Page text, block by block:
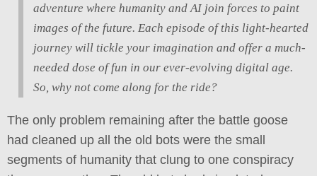
adventure where humanity and AI join forces to paint
images of the future. Each episode of this light-hearted
journey will tickle your imagination and offer a much-
needed dose of fun in our ever-evolving digital age.
So, why not come along for the ride?
The only problem remaining after the battle goose
had cleaned up all the old bots were the small
segments of humanity that clung to one conspiracy